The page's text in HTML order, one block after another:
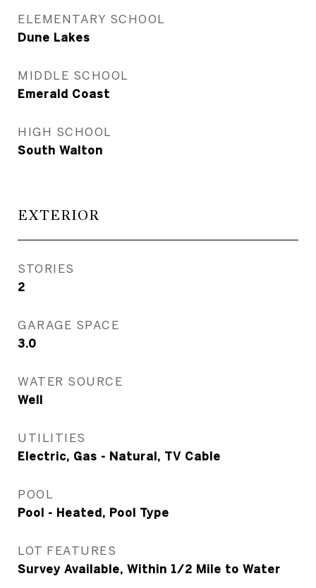
ELEMENTARY SCHOOL
Dune Lakes
MIDDLE SCHOOL
Emerald Coast
HIGH SCHOOL
South Walton
EXTERIOR
STORIES
2
GARAGE SPACE
3.0
WATER SOURCE
Well
UTILITIES
Electric, Gas - Natural, TV Cable
POOL
Pool - Heated, Pool Type
LOT FEATURES
Survey Available, Within 1/2 Mile to Water